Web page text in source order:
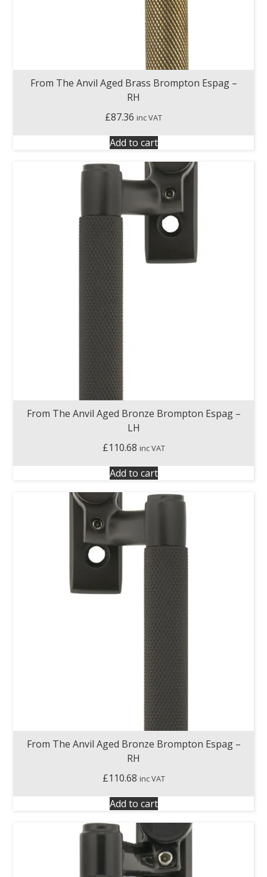
From The Anvil Aged Brass Brompton Espag –
RH
£87.36 inc VAT
Add to cart
From The Anvil Aged Bronze Brompton Espag –
LH
£110.68 inc VAT
Add to cart
From The Anvil Aged Bronze Brompton Espag –
RH
£110.68 inc VAT
Add to cart